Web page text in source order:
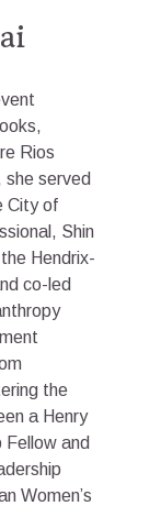
Rios
served
City of
Shin
Hendrix-
co-led
the
a Henry
Fellow and
Women’s